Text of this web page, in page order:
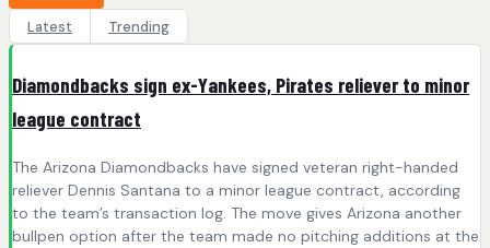
Latest
Trending
Diamondbacks sign ex-Yankees, Pirates reliever to minor
league contract
The Arizona Diamondbacks have signed veteran right-handed
reliever Dennis Santana to a minor league contract, according
to the team’s transaction log. The move gives Arizona another
bullpen option after the team made no pitching additions at the